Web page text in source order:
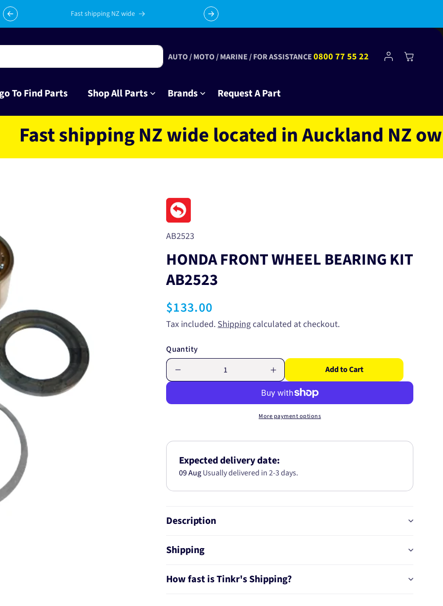
Celebrating 10 years in business with thousands of happy
tinkrers!
Subscribe to Club Tinkr and get $10 off your first order!
To Find Parts Shop All Parts Brands Request A Part
AUTO / MOTO / MARINE / FOR ASSISTANCE0800 77 55 22
Log
in
Cart
shipping NZ wide located in Auckland NZ owned
SKU:
AB2523
HONDA FRONT WHEEL BEARING KIT
AB2523
Regular
price
$133.00
Tax included.Shippingcalculated at checkout.
Quantity
quantity
HONDA
AB2523
Increase
quantity
for
HONDA
FRONT
AB2523
Add to Cart
More payment options
Expected delivery date:
09 AugUsually delivered in 2-3 days.
Description
Shipping
How fast is Tinkr's Shipping?